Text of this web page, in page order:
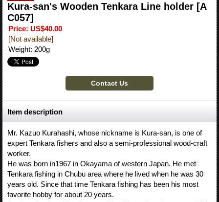
Kura-san's Wooden Tenkara Line holder [A
C057]
Price: US$40.00
[Not available]
Weight: 200g
Item description
Mr. Kazuo Kurahashi, whose nickname is Kura-san, is one of
expert Tenkara fishers and also a semi-professional wood-craft
worker.
He was born in1967 in Okayama of western Japan. He met
Tenkara fishing in Chubu area where he lived when he was 30
years old. Since that time Tenkara fishing has been his most
favorite hobby for about 20 years.